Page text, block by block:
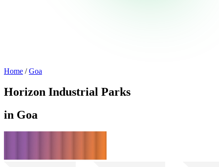
Home / Goa
Horizon Industrial Parks
in Goa